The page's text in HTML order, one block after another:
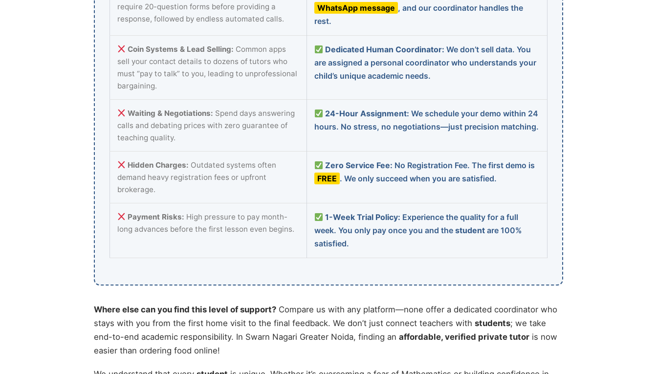
require 20-question forms before providing a
response, followed by endless automated calls.
WhatsApp message , and our coordinator handles the
rest.
Coin Systems & Lead Selling: Common apps
sell your contact details to dozens of tutors who
must “pay to talk” to you, leading to unprofessional
bargaining.
Dedicated Human Coordinator: We don’t sell data. You
are assigned a personal coordinator who understands your
child’s unique academic needs.
Waiting & Negotiations: Spend days answering
calls and debating prices with zero guarantee of
teaching quality.
24-Hour Assignment: We schedule your demo within 24
hours. No stress, no negotiations—just precision matching.
Hidden Charges: Outdated systems often
demand heavy registration fees or upfront
brokerage.
Zero Service Fee: No Registration Fee. The first demo is
FREE . We only succeed when you are satisfied.
Payment Risks: High pressure to pay month-
long advances before the first lesson even begins.
1-Week Trial Policy: Experience the quality for a full
week. You only pay once you and the student are 100%
satisfied.
Where else can you find this level of support? Compare us with any platform—none offer a dedicated coordinator who
stays with you from the first home visit to the final feedback. We don’t just connect teachers with students; we take
end-to-end academic responsibility. In Swarn Nagari Greater Noida, finding an affordable, verified private tutor is now
easier than ordering food online!